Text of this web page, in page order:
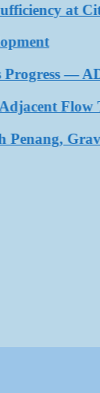
at City
— ADB
Flow
Gravity